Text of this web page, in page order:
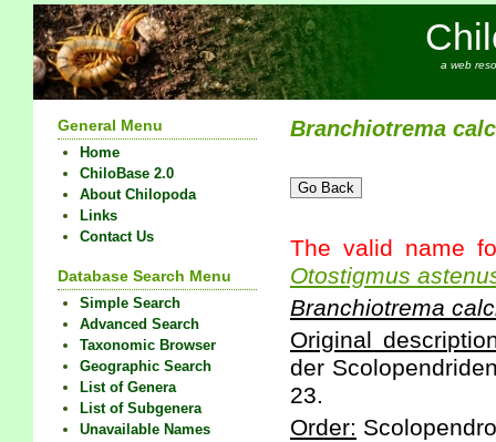
a web
General Menu
Home
ChiloBase 2.0
About Chilopoda
Links
Contact Us
Database Search Menu
Simple Search
Advanced Search
Taxonomic Browser
Geographic Search
List of Genera
List of Subgenera
Unavailable Names
Branchiotrema
The valid name
Otostigmus
Branchiotrema
Original
der
23.
Order: